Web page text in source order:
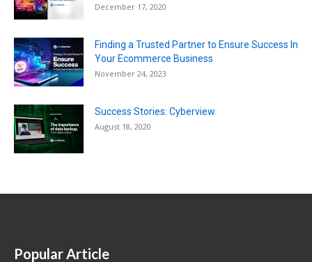
December 17, 2020
Finding a Trusted Partner to Ensure Success In
Your Ecommerce Business
November 24, 2023
Success Stories: Cyberview
August 18, 2020
Popular Article